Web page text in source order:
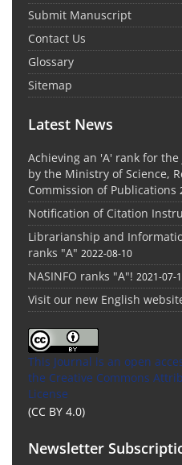
Submit Manuscript
Contact Us
Glossary
Sitemap
Latest News
Achieving an 'A' rank for
by the Ministry of Science,
Commission of Publications
Notification of Citation
Librarianship and
ranks "A" 2022-08-10
NASINFO ranks "A"! 2021-07-
Visit our new English
This Journal is an open
the Creative Commons
License
(CC BY 4.0)
Newsletter